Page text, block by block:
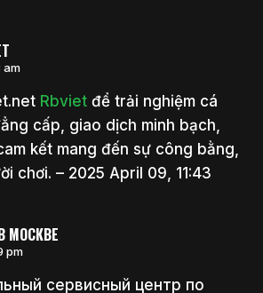
am
Rbvietđể trải nghiệm cá
cấp, giao dịch minh bạch,
kết mang đến sự công bằng,
chơi. – 2025 April 09, 11:43
МОСКВЕ
pm
сервисный центр по